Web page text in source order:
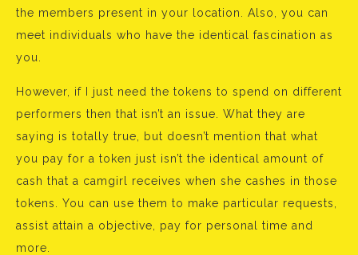
the members present in your location. Also, you can
meet individuals who have the identical fascination as
you.
However, if I just need the tokens to spend on different
performers then that isn’t an issue. What they are
saying is totally true, but doesn’t mention that what
you pay for a token just isn’t the identical amount of
cash that a camgirl receives when she cashes in those
tokens. You can use them to make particular requests,
assist attain a objective, pay for personal time and
more.